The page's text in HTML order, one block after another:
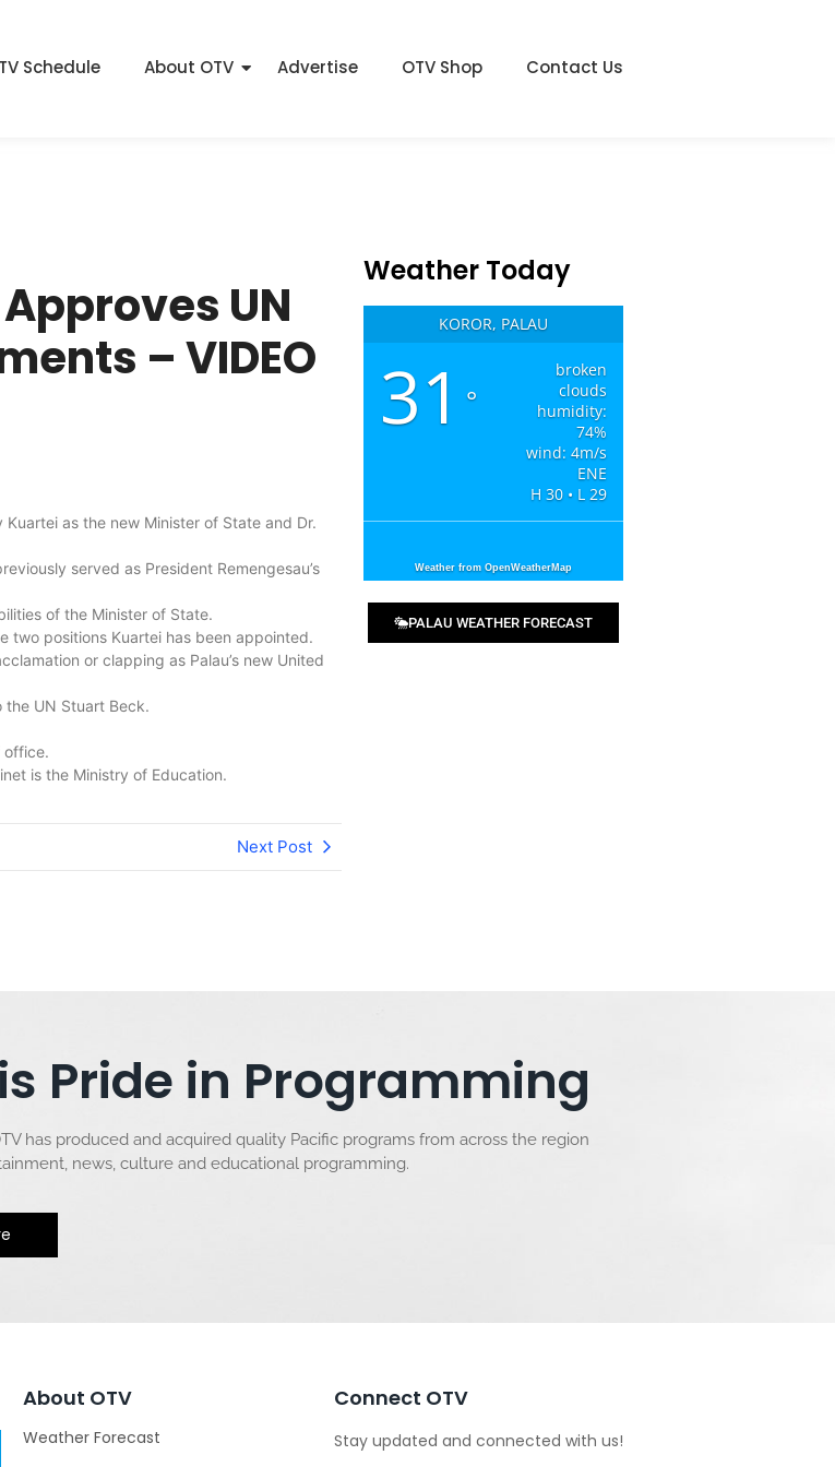
Schedule About OTV Advertise OTV Shop Contact Us
UN
– VIDEO
as the new Minister of State and Dr.
served as President Remengesau’s
of the Minister of State.
two positions Kuartei has been appointed.
or clapping as Palau’s new United
the UN Stuart Beck.
office.
is the Ministry of Education.
Next Post
Weather Today
KOROR, PALAU
31 °
broken
clouds
humidity:
74%
wind: 4m/s
ENE
H 30 • L 29
Weather from OpenWeatherMap
PALAU WEATHER FORECAST
Pride in Programming
has produced and acquired quality Pacific programs from across the region
news, culture and educational programming.
About OTV
Weather Forecast
Connect OTV
Stay updated and connected with us!